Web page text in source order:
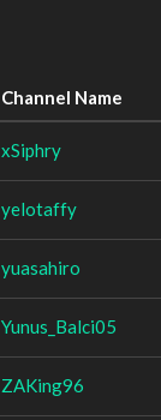
Channel Name
xSiphry
yelotaffy
yuasahiro
Yunus_Balci05
ZAKing96